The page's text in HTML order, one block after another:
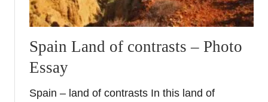
Spain Land of contrasts – Photo
Essay
Spain – land of contrasts In this land of